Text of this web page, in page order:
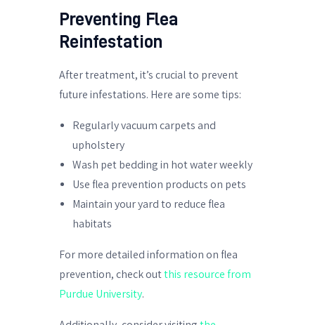
Preventing Flea
Reinfestation
After treatment, it’s crucial to prevent
future infestations. Here are some tips:
Regularly vacuum carpets and
upholstery
Wash pet bedding in hot water weekly
Use flea prevention products on pets
Maintain your yard to reduce flea
habitats
For more detailed information on flea
prevention, check outthis resource from
Purdue University.